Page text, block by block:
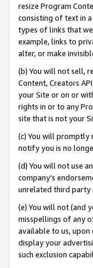
resize Program
consisting of text in
types of links that
example, links to
alter, or make
(b) You will not sell,
Content, Creators
your Site or on or
rights in or to any
site that is not your
(c) You will promptly
notify you is no
(d) You will not use
company’s
unrelated third party
(e) You will not (and
misspellings of any
available to us, upon
display your
such exclusion